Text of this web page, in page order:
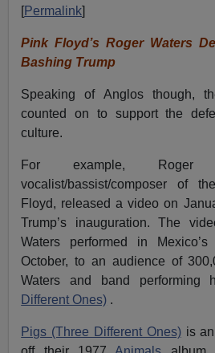
[Permalink]
Pink Floyd’s Roger Waters
Bashing Trump
Speaking of Anglos though,
counted on to support the
culture.
For example, Roger
vocalist/bassist/composer of
Floyd, released a video on
Trump’s inauguration. The
Waters performed in Mexico’s
October, to an audience of
Waters and band performing
Different Ones) .
Pigs (Three Different Ones)is an